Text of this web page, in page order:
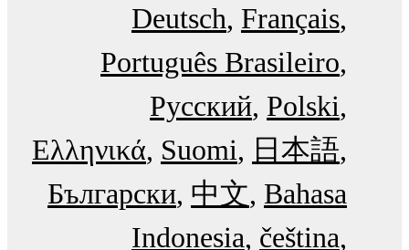
Deutsch Français
Português Brasileiro
Русский Polski
Ελληνικά Suomi
日本語
Български 中文 Bahasa
Indonesia čeština